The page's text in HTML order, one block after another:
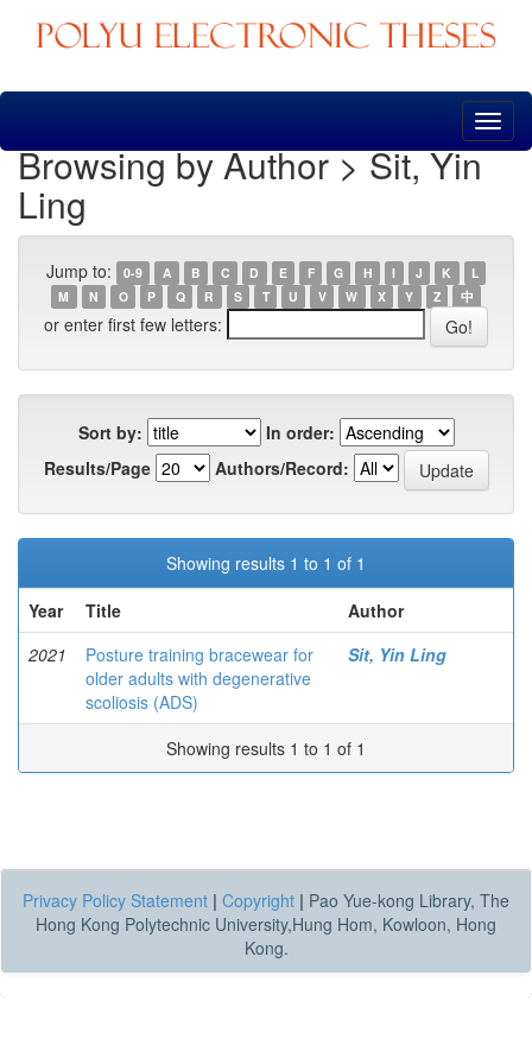
Skip
Browsing by Author > Sit, Yin
Ling
Jump to: 0-9 A B C D E F G H I J K
L
M
N O P Q R S T U V W X Y Z 中
or enter first few letters:
Sort by:
In order:
Results/Page
Authors/Record:
Showing results 1 to 1 of 1
Year
Title
Author
2021
Posture training bracewear for
older adults with degenerative
scoliosis (ADS)
Sit, Yin Ling
Showing results 1 to 1 of 1
Privacy Policy Statement | Copyright | Pao Yue-kong Library, The
Hong Kong Polytechnic University,Hung Hom, Kowloon, Hong
Kong.